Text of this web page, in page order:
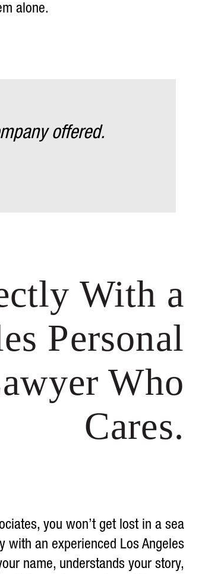
alone.
offered.
With a
Personal
Who
Cares.
you won’t get lost in a sea
with an experienced Los Angeles
name, understands your story,